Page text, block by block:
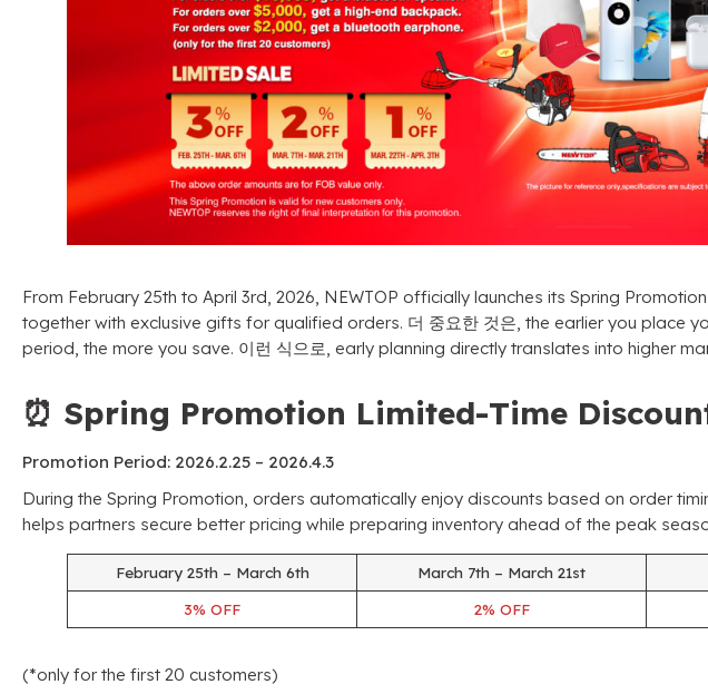
From February 25th to April 3rd, 2026, NEWTOP officially launches its Spring Promotion
together with exclusive gifts for qualified orders. 더 중요한 것은, the earlier you place
period, the more you save. 이런 식으로, early planning directly translates into higher
⏰ Spring Promotion Limited-Time
Promotion Period: 2026.2.25 – 2026.4.3
During the Spring Promotion, orders automatically enjoy discounts based on order
helps partners secure better pricing while preparing inventory ahead of the peak
February 25th – March 6th March 7th – March 21st
3% OFF 2% OFF
(*only for the first 20 customers)